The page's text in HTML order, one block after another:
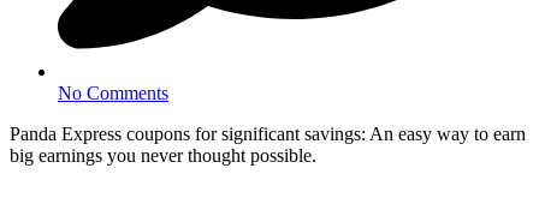
No Comments
Panda Express coupons for significant savings: An easy way to earn
big earnings you never thought possible.